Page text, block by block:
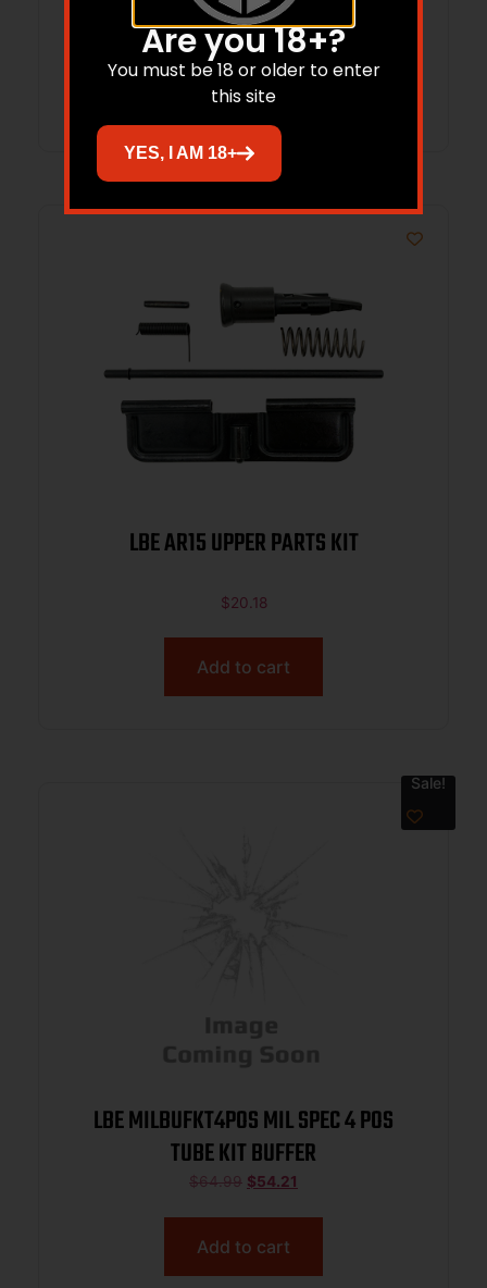
Read more
LBE AR15 UPPER PARTS KIT
$20.18
Add to cart
Sale!
LBE MILBUFKT4POS MIL SPEC 4 POS
TUBE KIT BUFFER
$64.99 $54.21
Add to cart
Are you 18+?
You must be 18 or older to enter
this site
YES, I AM 18+